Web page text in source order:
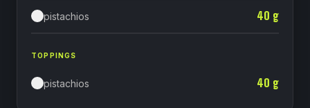
pistachios 40 g
TOPPINGS
pistachios 40 g